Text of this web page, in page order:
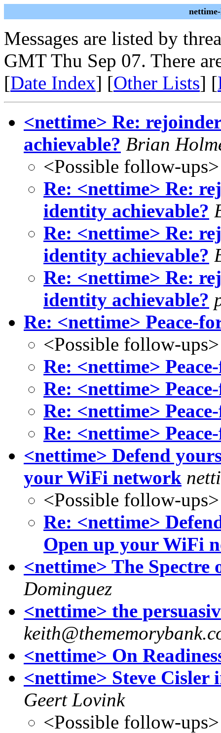
Messages are listed by
GMT Thu Sep 07. There
[Date Index] [Other Lists] [
<nettime> Re:
achievable? Brian
<Possible follow-ups>
Re: <nettime> Re:
identity achievable?
Re: <nettime> Re:
identity achievable?
Re: <nettime> Re:
identity achievable?
Re: <nettime> Peace-
<Possible follow-ups>
Re: <nettime>
Re: <nettime>
Re: <nettime>
Re: <nettime>
<nettime> Defend
your WiFi network
<Possible follow-ups>
Re: <nettime>
Open up your WiFi
<nettime> The
Dominguez
<nettime> the
<nettime> On
<nettime> Steve Cisler
Geert Lovink
<Possible follow-ups>